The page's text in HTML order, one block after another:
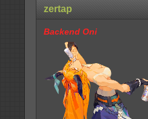
zertap
Backend Oni